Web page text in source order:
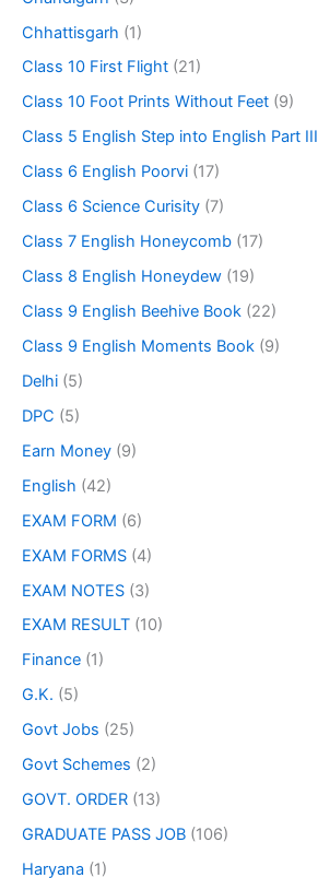
Chhattisgarh (1)
Class 10 First Flight (21)
Class 10 Foot Prints Without Feet (9)
Class 5 English Step into English Part III
Class 6 English Poorvi (17)
Class 6 Science Curisity (7)
Class 7 English Honeycomb (17)
Class 8 English Honeydew (19)
Class 9 English Beehive Book (22)
Class 9 English Moments Book (9)
Delhi (5)
DPC (5)
Earn Money (9)
English (42)
EXAM FORM (6)
EXAM FORMS (4)
EXAM NOTES (3)
EXAM RESULT (10)
Finance (1)
G.K. (5)
Govt Jobs (25)
Govt Schemes (2)
GOVT. ORDER (13)
GRADUATE PASS JOB (106)
Haryana (1)